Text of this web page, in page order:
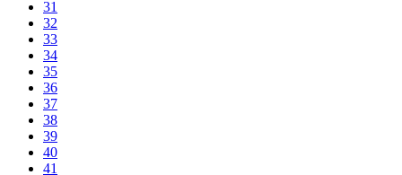
31
32
33
34
35
36
37
38
39
40
41